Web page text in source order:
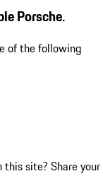
Porsche.
of the following
this site? Share your